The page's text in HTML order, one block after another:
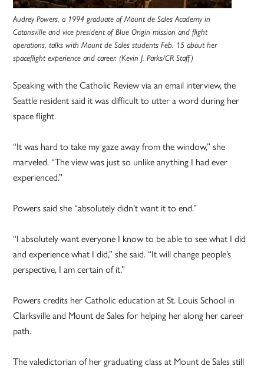
Audrey Powers, a 1994 graduate of Mount de Sales Academy in
Catonsville and vice president of Blue Origin mission and flight
operations, talks with Mount de Sales students Feb. 15 about her
spaceflight experience and career. (Kevin J. Parks/CR Staff)
Speaking with the Catholic Review via an email interview, the
Seattle resident said it was difficult to utter a word during her
space flight.
“It was hard to take my gaze away from the window,” she
marveled. “The view was just so unlike anything I had ever
experienced.”
Powers said she “absolutely didn’t want it to end.”
“I absolutely want everyone I know to be able to see what I did
and experience what I did,” she said. “It will change people’s
perspective, I am certain of it.”
Powers credits her Catholic education at St. Louis School in
Clarksville and Mount de Sales for helping her along her career
path.
The valedictorian of her graduating class at Mount de Sales still